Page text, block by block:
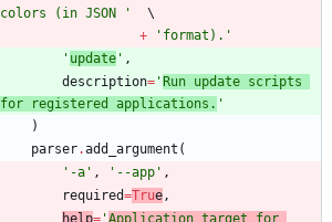
colors (in JSON
'
+
' format). '
' update ' ,
description= 'Run update scripts
for registered applications. '
)
parser.add_argument (
' -a ' , ' --app ' ,
required=True ,
help= 'Application target for